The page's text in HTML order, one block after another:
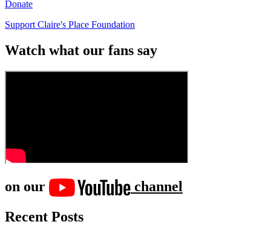
Donate
Support Claire's Place Foundation
Watch what our fans say
on our
channel
Recent Posts